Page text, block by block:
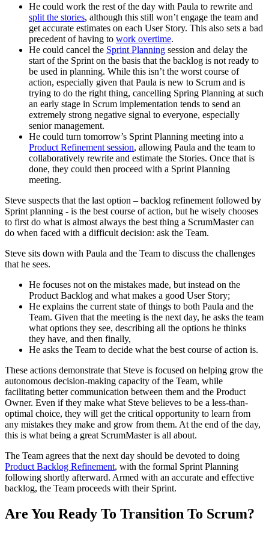
He could work the rest of the day with Paula to rewrite and
split the stories, although this still won’t engage the team and
get accurate estimates on each User Story. This also sets a bad
precedent of having to work overtime.
He could cancel the Sprint Planning session and delay the
start of the Sprint on the basis that the backlog is not ready to
be used in planning. While this isn’t the worst course of
action, especially given that Paula is new to Scrum and is
trying to do the right thing, cancelling Spring Planning at such
an early stage in Scrum implementation tends to send an
extremely strong negative signal to everyone, especially
senior management.
He could turn tomorrow’s Sprint Planning meeting into a
Product Refinement session, allowing Paula and the team to
collaboratively rewrite and estimate the Stories. Once that is
done, they could then proceed with a Sprint Planning
meeting.
Steve suspects that the last option – backlog refinement followed by
Sprint planning - is the best course of action, but he wisely chooses
to first do what is almost always the best thing a ScrumMaster can
do when faced with a difficult decision: ask the Team.
Steve sits down with Paula and the Team to discuss the challenges
that he sees.
He focuses not on the mistakes made, but instead on the
Product Backlog and what makes a good User Story;
He explains the current state of things to both Paula and the
Team. Given that the meeting is the next day, he asks the team
what options they see, describing all the options he thinks
they have, and then finally,
He asks the Team to decide what the best course of action is.
These actions demonstrate that Steve is focused on helping grow the
autonomous decision-making capacity of the Team, while
facilitating better communication between them and the Product
Owner. Even if they make what Steve believes to be a less-than-
optimal choice, they will get the critical opportunity to learn from
any mistakes they make and grow from them. At the end of the day,
this is what being a great ScrumMaster is all about.
The Team agrees that the next day should be devoted to doing
Product Backlog Refinement, with the formal Sprint Planning
following shortly afterward. Armed with an accurate and effective
backlog, the Team proceeds with their Sprint.
Are You Ready To Transition To Scrum?